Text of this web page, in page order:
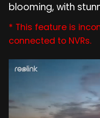
blooming, with
* This feature is
connected to NVRs.